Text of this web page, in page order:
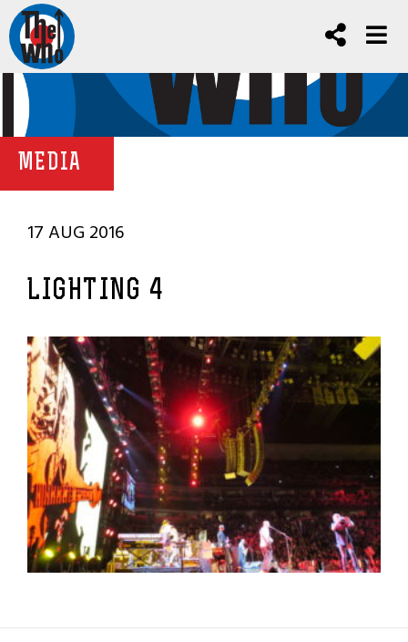
MEDIA
17 AUG 2016
LIGHTING 4